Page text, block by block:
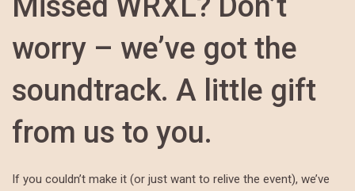
worry – we’ve got the
soundtrack. A little gift
from us to you.
If you couldn’t make it (or just want to relive the event), we’ve